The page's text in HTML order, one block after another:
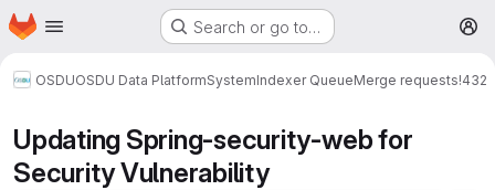
Skip to main content
Homepage Search or go to…
OSDUOSDU Data PlatformSystemIndexer QueueMerge requests!432
Updating Spring-security-web for
Security Vulnerability